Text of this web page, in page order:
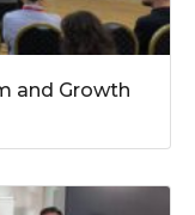
and Growth